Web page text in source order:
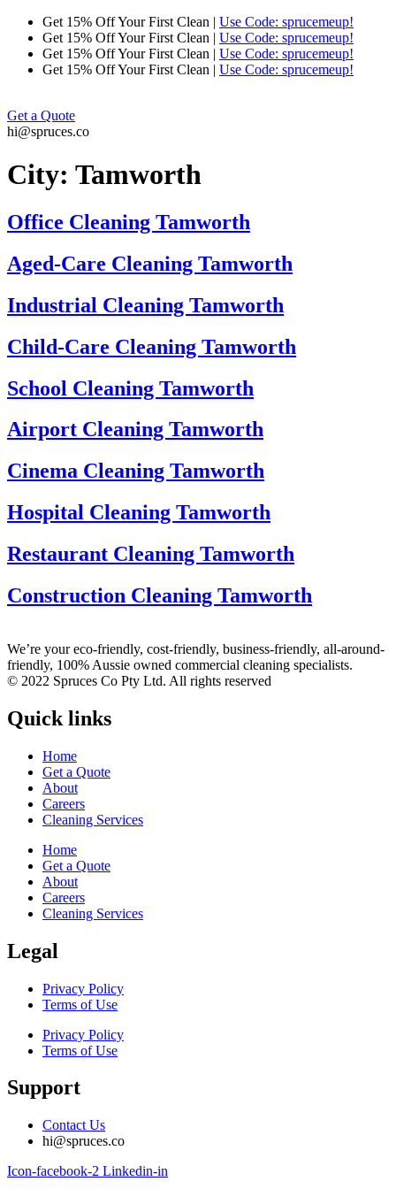
Skip
content
Get 15% Off Your First Clean | Use Code: sprucemeup!
Get 15% Off Your First Clean | Use Code: sprucemeup!
Get 15% Off Your First Clean | Use Code: sprucemeup!
Get 15% Off Your First Clean | Use Code: sprucemeup!
Get a Quote
hi@spruces.co
City: Tamworth
Office Cleaning Tamworth
Aged-Care Cleaning Tamworth
Industrial Cleaning Tamworth
Child-Care Cleaning Tamworth
School Cleaning Tamworth
Airport Cleaning Tamworth
Cinema Cleaning Tamworth
Hospital Cleaning Tamworth
Restaurant Cleaning Tamworth
Construction Cleaning Tamworth
We’re your eco-friendly, cost-friendly, business-friendly, all-around-
friendly, 100% Aussie owned commercial cleaning specialists.
© 2022 Spruces Co Pty Ltd. All rights reserved
Quick links
Home
Get a Quote
About
Careers
Cleaning Services
Home
Get a Quote
About
Careers
Cleaning Services
Legal
Privacy Policy
Terms of Use
Privacy Policy
Terms of Use
Support
Contact Us
hi@spruces.co
Icon-facebook-2 Linkedin-in